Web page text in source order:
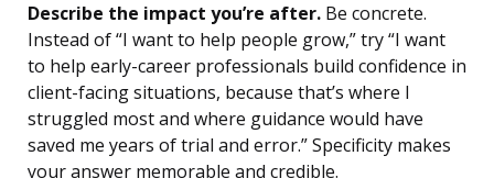
Describe the impact you’re after. Be concrete.
Instead of “I want to help people grow,” try “I want
to help early-career professionals build confidence in
client-facing situations, because that’s where I
struggled most and where guidance would have
saved me years of trial and error.” Specificity makes
your answer memorable and credible.